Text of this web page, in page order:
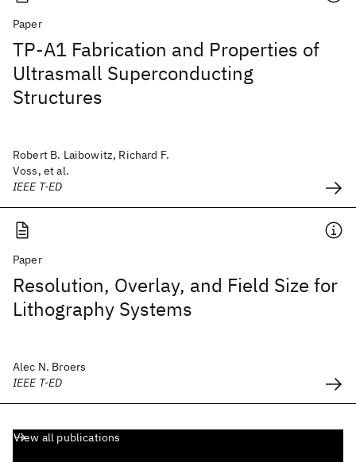
Paper
TP-A1 Fabrication and Properties of
Ultrasmall Superconducting
Structures
Robert B. Laibowitz, Richard F.
Voss, et al.
IEEE T-ED
Paper
Resolution, Overlay, and Field Size for
Lithography Systems
Alec N. Broers
IEEE T-ED
View all publications